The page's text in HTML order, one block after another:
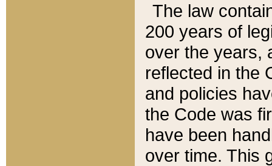
The law
200 years of
over the years,
reflected in the
and policies
the Code was
have been
over time. This